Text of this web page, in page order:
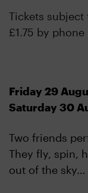
Tickets subject
£1.75 by phone
Friday 29
Saturday 30
Two friends
They fly, spin,
out of the sky…